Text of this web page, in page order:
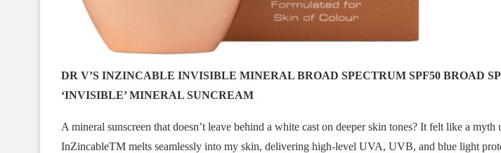
DR V’S INZINCABLE INVISIBLE MINERAL BROAD SPECTRUM SPF50 BROAD
‘INVISIBLE’ MINERAL SUNCREAM
A mineral sunscreen that doesn’t leave behind a white cast on deeper skin tones? It felt like a
InZincableTM melts seamlessly into my skin, delivering high-level UVA, UVB, and blue light